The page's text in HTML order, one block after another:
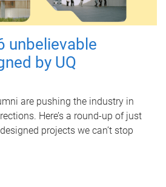
unbelievable
by UQ
are pushing the industry in
Here’s a round-up of just
projects we can’t stop